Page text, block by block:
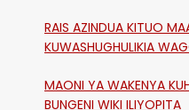
RAIS AZINDUA KITUO
KUWASHUGHULIKIA
MAONI YA WAKENYA KUHUSU HOTUBA
BUNGENI WIKI ILIYOPITA